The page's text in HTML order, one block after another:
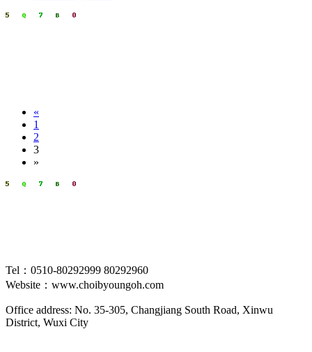
«
1
2
3
»
Tel：0510-80292999 80292960
Website：www.choibyoungoh.com
Office address: No. 35-305, Changjiang South Road, Xinwu
District, Wuxi City